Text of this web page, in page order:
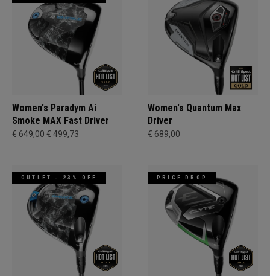
Women's Paradym Ai
Smoke MAX Fast Driver
€ 649,00€ 499,73
Women's Quantum Max
Driver
€ 689,00
OUTLET - 23% OFF PRICE DROP